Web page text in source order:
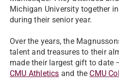
Michigan University together
during their senior year.
Over the years, the
talent and treasures to their
made their largest gift to
CMU Athletics and the CMU